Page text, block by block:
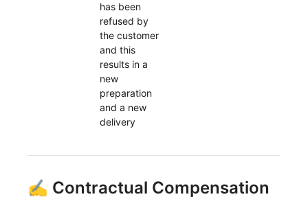
has been
refused by
the customer
and this
results in a
new
preparation
and a new
delivery
✍️ Contractual Compensation